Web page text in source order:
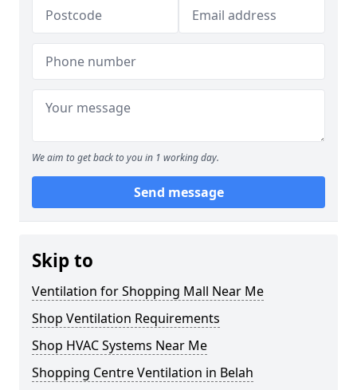
We aim to get back to you in 1 working day.
Send message
Skip to
Ventilation for Shopping Mall Near Me
Shop Ventilation Requirements
Shop HVAC Systems Near Me
Shopping Centre Ventilation in Belah